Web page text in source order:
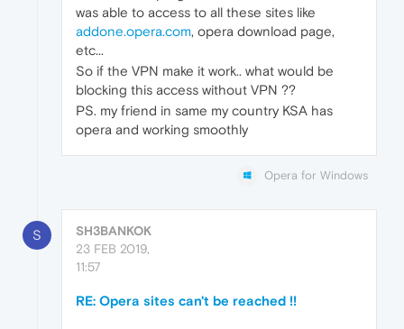
was able to access to all these sites like
addone.opera.com, opera download page,
etc...
So if the VPN make it work.. what would be
blocking this access without VPN ??
PS. my friend in same my country KSA has
opera and working smoothly
Opera for Windows
S
SH3BANKOK
23 FEB 2019,
11:57
RE: Opera sites can't be reached !!